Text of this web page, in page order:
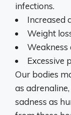
infections.
Increased
Weight
Weakness
Excessive
Our bodies
as
sadness as